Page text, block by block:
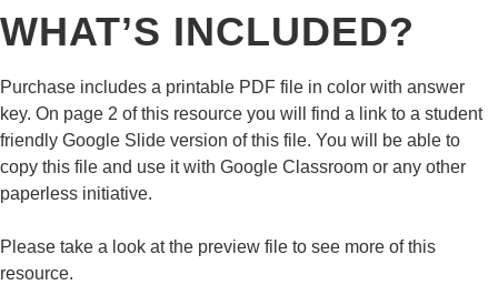
WHAT’S INCLUDED?
Purchase includes a printable PDF file in color with answer
key. On page 2 of this resource you will find a link to a student
friendly Google Slide version of this file. You will be able to
copy this file and use it with Google Classroom or any other
paperless initiative.
Please take a look at the preview file to see more of this
resource.